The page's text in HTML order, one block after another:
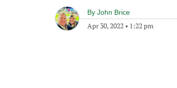
By John Brice
Apr 30, 2022 • 1:22 pm